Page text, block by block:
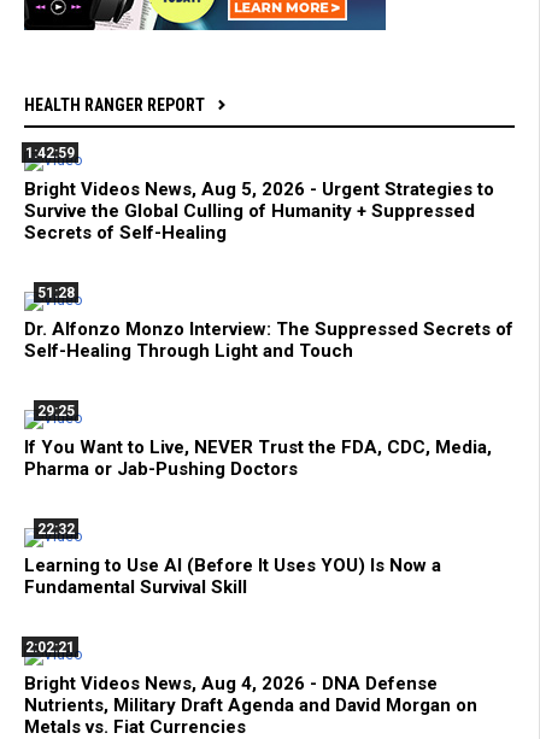
HEALTH RANGER REPORT
1:42:59
Bright Videos News, Aug 5, 2026 - Urgent Strategies to
Survive the Global Culling of Humanity + Suppressed
Secrets of Self-Healing
51:28
Dr. Alfonzo Monzo Interview: The Suppressed Secrets of
Self-Healing Through Light and Touch
29:25
If You Want to Live, NEVER Trust the FDA, CDC, Media,
Pharma or Jab-Pushing Doctors
22:32
Learning to Use AI (Before It Uses YOU) Is Now a
Fundamental Survival Skill
2:02:21
Bright Videos News, Aug 4, 2026 - DNA Defense
Nutrients, Military Draft Agenda and David Morgan on
Metals vs. Fiat Currencies